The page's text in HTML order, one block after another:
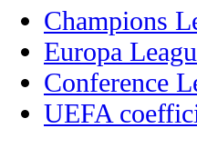
Champions
Europa
Conference
UEFA